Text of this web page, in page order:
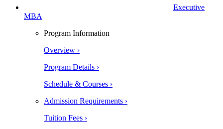
Executive
MBA
Program Information
Overview ›
Program Details ›
Schedule & Courses ›
Admission Requirements ›
Tuition Fees ›